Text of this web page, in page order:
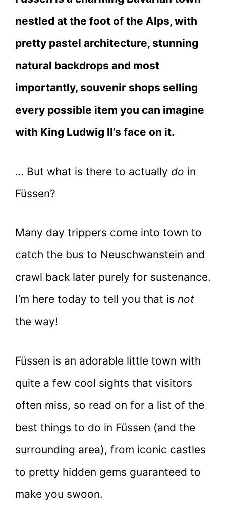
nestled at the foot of the Alps, with
pretty pastel architecture, stunning
natural backdrops and most
importantly, souvenir shops selling
every possible item you can imagine
with King Ludwig II’s face on it.
… But what is there to actually do in
Füssen?
Many day trippers come into town to
catch the bus to Neuschwanstein and
crawl back later purely for sustenance.
I’m here today to tell you that is not
the way!
Füssen is an adorable little town with
quite a few cool sights that visitors
often miss, so read on for a list of the
best things to do in Füssen (and the
surrounding area), from iconic castles
to pretty hidden gems guaranteed to
make you swoon.